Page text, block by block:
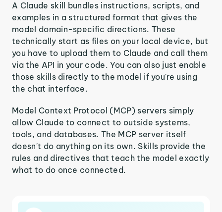
A Claude skill bundles instructions, scripts, and
examples in a structured format that gives the
model domain-specific directions. These
technically start as files on your local device, but
you have to upload them to Claude and call them
via the API in your code. You can also just enable
those skills directly to the model if you're using
the chat interface.
Model Context Protocol (MCP) servers simply
allow Claude to connect to outside systems,
tools, and databases. The MCP server itself
doesn't do anything on its own. Skills provide the
rules and directives that teach the model exactly
what to do once connected.